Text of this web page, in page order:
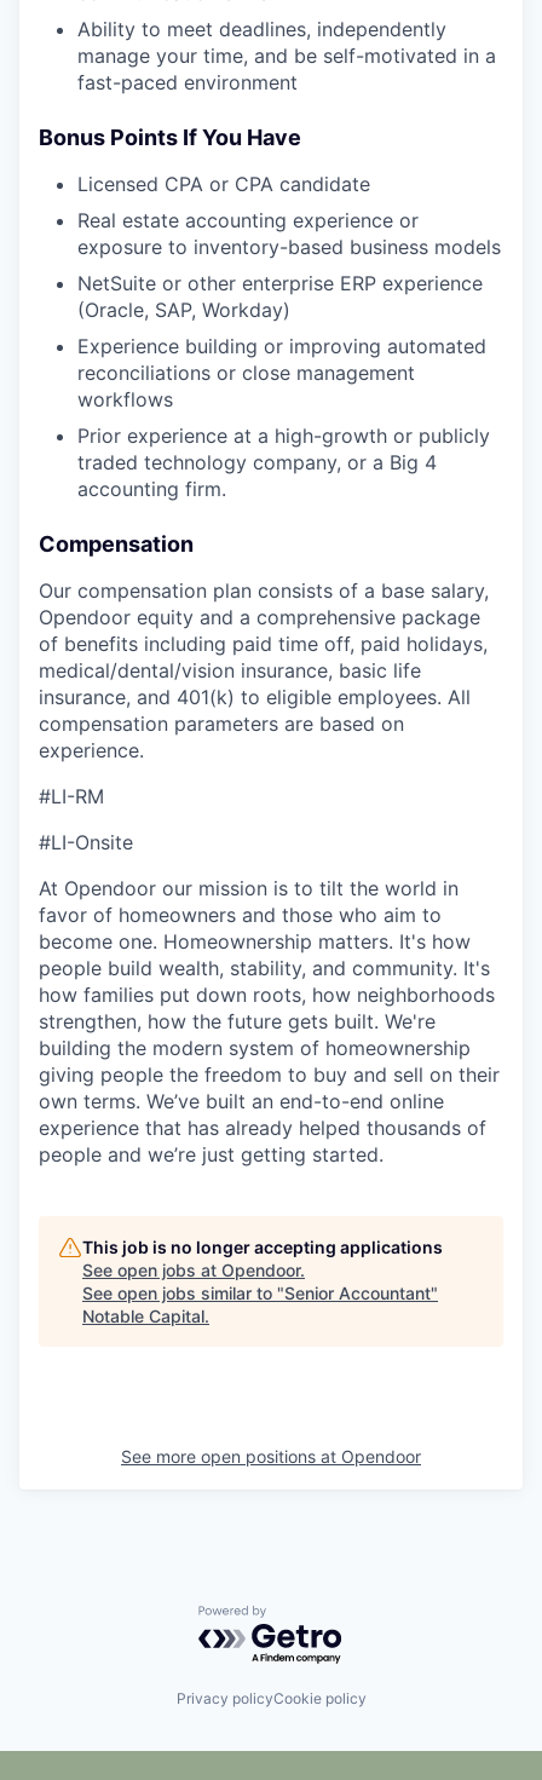
Ability to meet deadlines, independently
manage your time, and be self-motivated in a
fast-paced environment
Bonus Points If You Have
Licensed CPA or CPA candidate
Real estate accounting experience or
exposure to inventory-based business models
NetSuite or other enterprise ERP experience
(Oracle, SAP, Workday)
Experience building or improving automated
reconciliations or close management
workflows
Prior experience at a high-growth or publicly
traded technology company, or a Big 4
accounting firm.
Compensation
Our compensation plan consists of a base salary,
Opendoor equity and a comprehensive package
of benefits including paid time off, paid holidays,
medical/dental/vision insurance, basic life
insurance, and 401(k) to eligible employees. All
compensation parameters are based on
experience.
#LI-RM
#LI-Onsite
At Opendoor our mission is to tilt the world in
favor of homeowners and those who aim to
become one. Homeownership matters. It's how
people build wealth, stability, and community. It's
how families put down roots, how neighborhoods
strengthen, how the future gets built. We're
building the modern system of homeownership
giving people the freedom to buy and sell on their
own terms. We’ve built an end-to-end online
experience that has already helped thousands of
people and we’re just getting started.
This job is no longer accepting applications
See open jobs at Opendoor.
See open jobs similar to "Senior Accountant"
Notable Capital.
See more open positions at Opendoor
Powered by Getro.com
Privacy policyCookie policy